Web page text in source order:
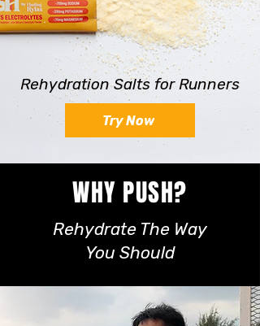
Rehydration Salts for Runners
Try Now
WHY PUSH?
Rehydrate The Way
You Should